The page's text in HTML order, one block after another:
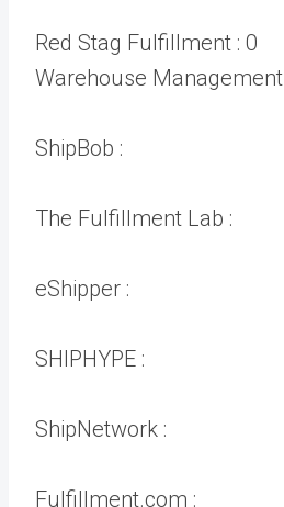
Red Stag Fulfillment : 0
Warehouse Management
ShipBob :
The Fulfillment Lab :
eShipper :
SHIPHYPE :
ShipNetwork :
Fulfillment.com :